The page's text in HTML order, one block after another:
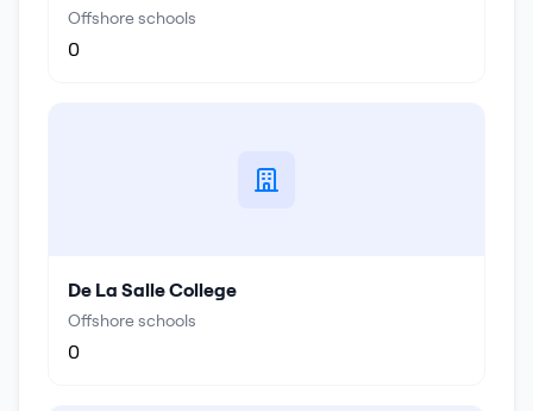
Offshore schools
0
De La Salle College
Offshore schools
0